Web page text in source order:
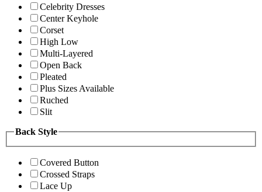
Celebrity Dresses
Center Keyhole
Corset
High Low
Multi-Layered
Open Back
Pleated
Plus Sizes Available
Ruched
Slit
Back Style
Covered Button
Crossed Straps
Lace Up